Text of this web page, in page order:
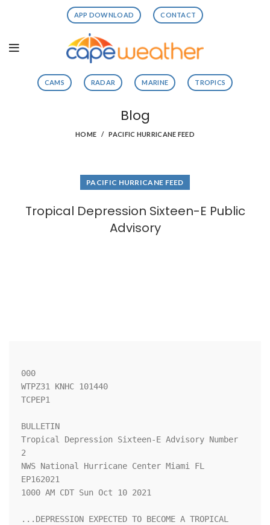
APP DOWNLOAD CONTACT
CAMS RADAR MARINE TROPICS
Blog
HOME PACIFIC HURRICANE FEED
PACIFIC HURRICANE FEED
Tropical Depression Sixteen-E Public
Advisory
000
WTPZ31 KNHC 101440
TCPEP1
BULLETIN
Tropical Depression Sixteen-E Advisory Number
2
NWS National Hurricane Center Miami FL
EP162021
1000 AM CDT Sun Oct 10 2021
...DEPRESSION EXPECTED TO BECOME A TROPICAL